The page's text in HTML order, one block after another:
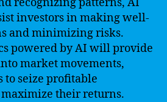
investors in making well-
and minimizing risks.
powered by AI will provide
market movements,
to seize profitable
their returns.